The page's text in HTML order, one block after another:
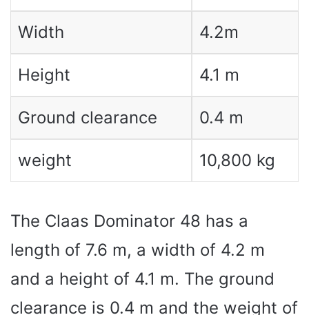
Width 4.2m
Height 4.1 m
Ground clearance 0.4 m
weight 10,800 kg
The Claas Dominator 48 has a
length of 7.6 m, a width of 4.2 m
and a height of 4.1 m. The ground
clearance is 0.4 m and the weight of